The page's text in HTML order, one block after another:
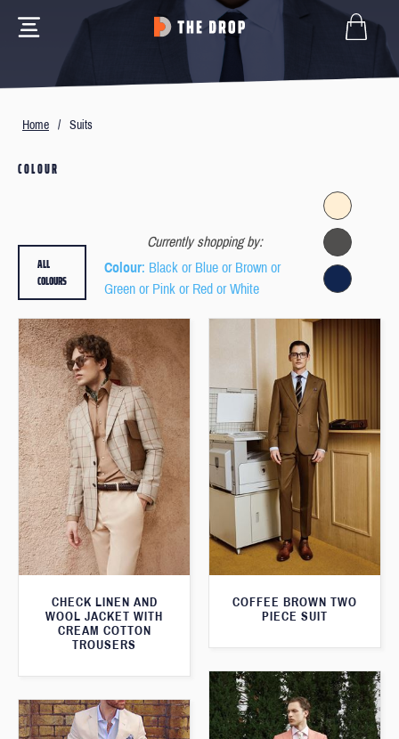
Home / Suits
COLOUR
Currently shopping by:
Colour: Black or Blue or Brown or
Green or Pink or Red or White
ALL
COLOURS
CHECK LINEN AND
WOOL JACKET WITH
CREAM COTTON
TROUSERS
COFFEE BROWN TWO
PIECE SUIT